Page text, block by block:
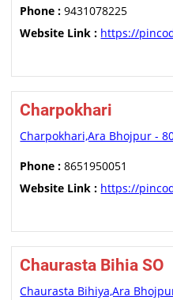
Phone : 9431078225
Website Link : https://
Charpokhari
Charpokhari,Ara Bhojpur -
Phone : 8651950051
Website Link : https://
Chaurasta Bihia SO
Chaurasta Bihiya,Ara